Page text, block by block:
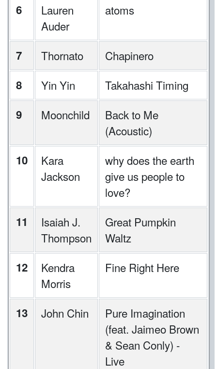
6
Lauren
Auder
atoms
7 Thornato
Chapinero
8
Yin Yin
Takahashi Timing
9
Moonchild
Back to Me
(Acoustic)
10
Kara
Jackson
why does the earth
give us people to
love?
11
Isaiah J.
Thompson
Great Pumpkin
Waltz
12
Kendra
Morris
Fine Right Here
13 John Chin
Pure Imagination
(feat. Jaimeo Brown
& Sean Conly) -
Live